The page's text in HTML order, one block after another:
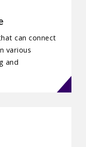
can connect
various
and